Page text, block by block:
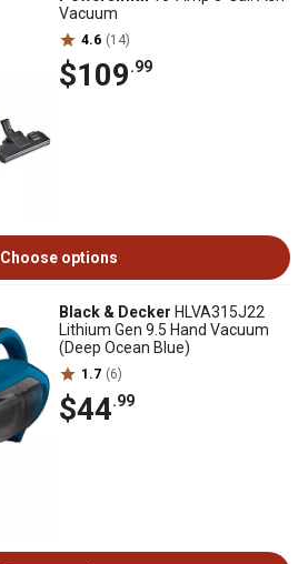
Vacuum
4.6 (14)
$109.99
Choose options
Black & Decker HLVA315J22
Lithium Gen 9.5 Hand Vacuum
(Deep Ocean Blue)
1.7 (6)
$44.99